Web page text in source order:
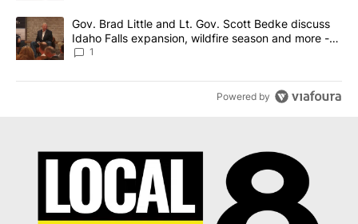
A trending article titled "Gov. Brad Little and Lt. Gov. Scott
Gov. Brad Little and Lt. Gov. Scott Bedke discuss
Idaho Falls expansion, wildfire season and more -
Local News 8
1
Powered by